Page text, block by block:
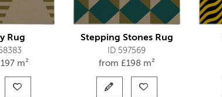
Rug
197 m²
Stepping Stones Rug
ID 597569
from £198 m²